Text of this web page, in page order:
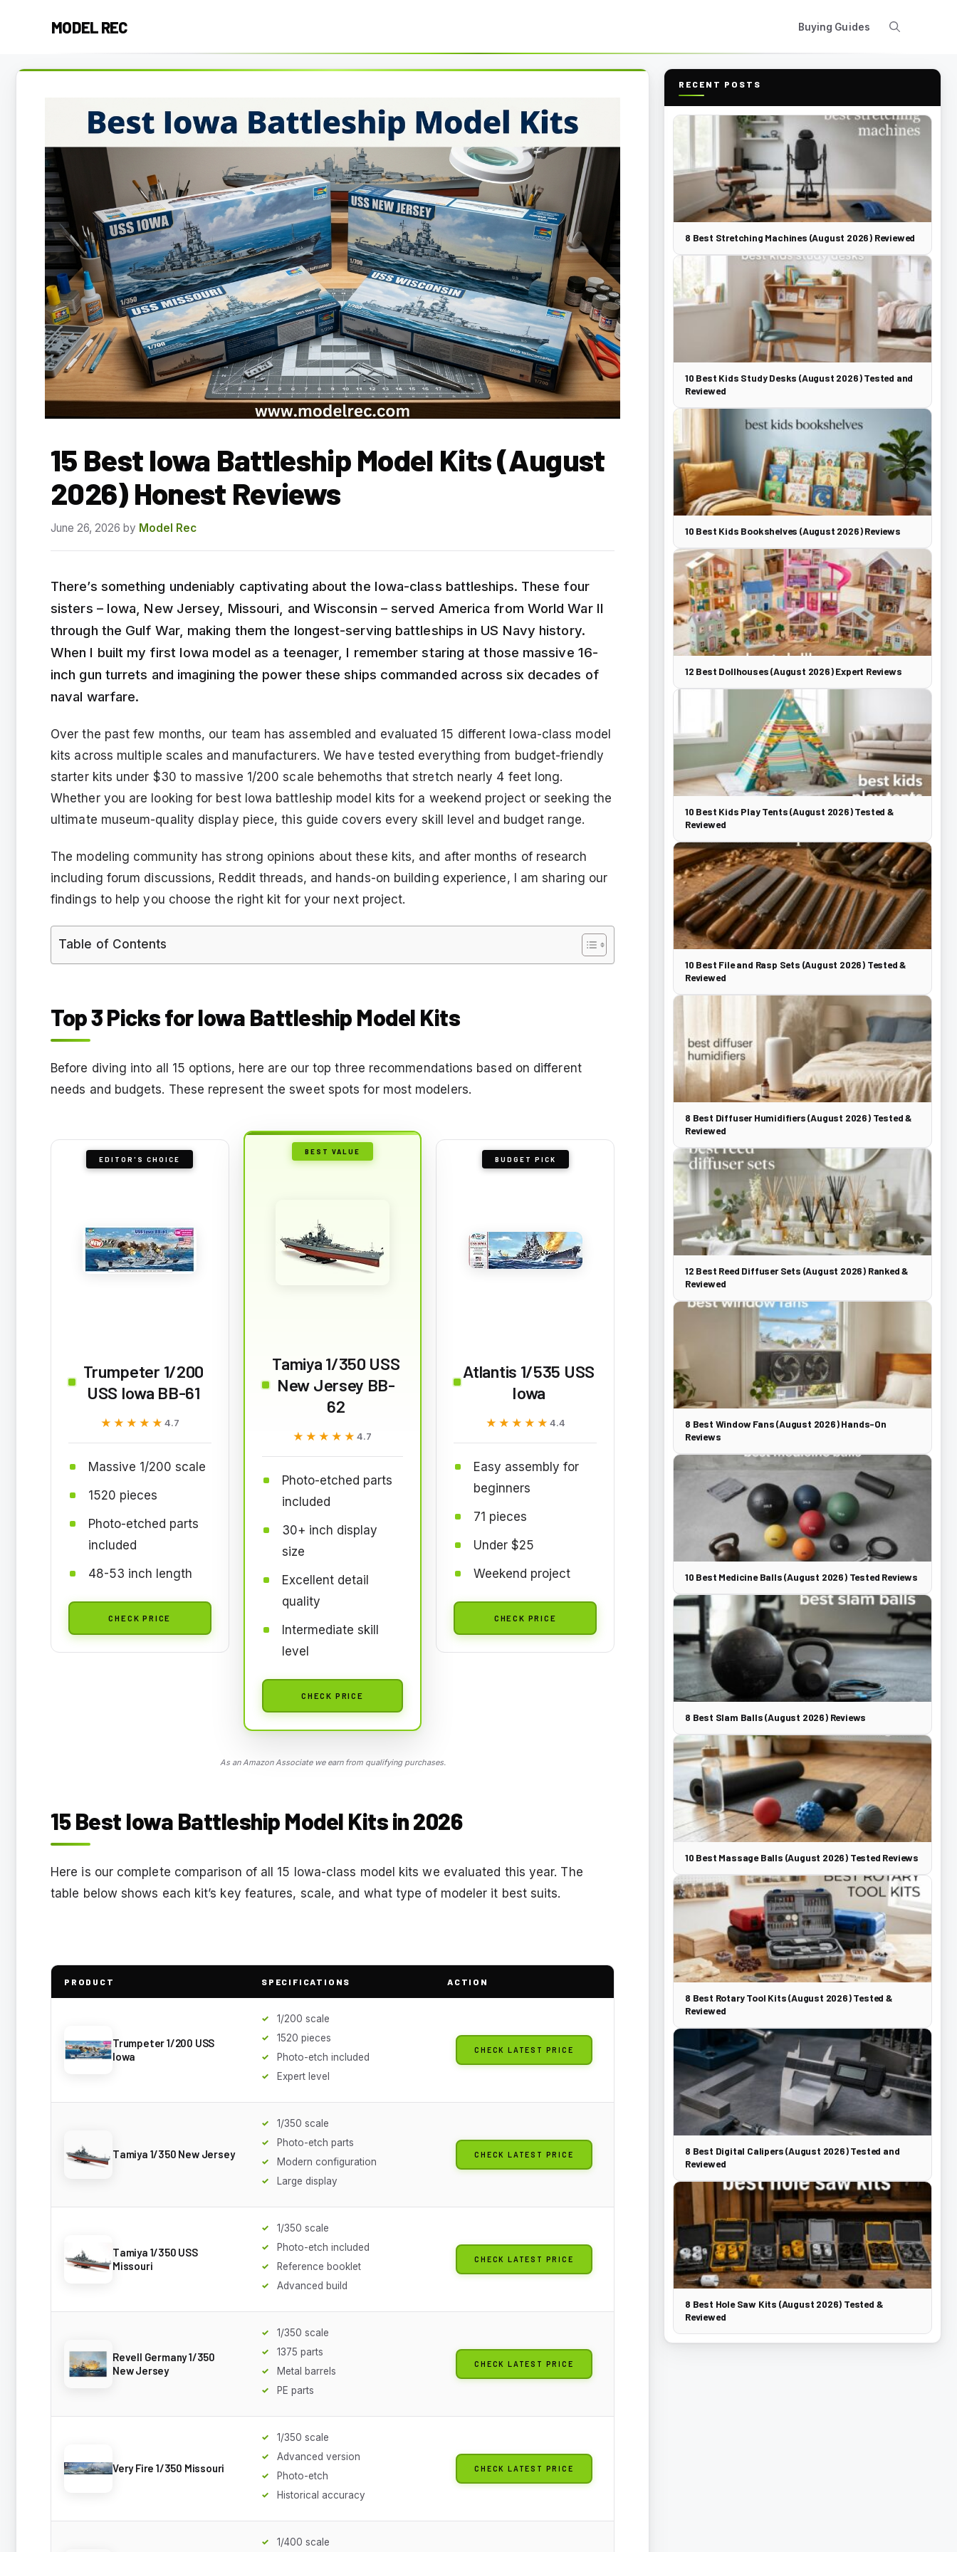
MODEL REC Buying Guides
15 Best Iowa Battleship Model Kits (August
2026) Honest Reviews
June 26, 2026 by Model Rec
There’s something undeniably captivating about the Iowa-class battleships. These four
sisters – Iowa, New Jersey, Missouri, and Wisconsin – served America from World War II
through the Gulf War, making them the longest-serving battleships in US Navy history.
When I built my first Iowa model as a teenager, I remember staring at those massive 16-
inch gun turrets and imagining the power these ships commanded across six decades of
naval warfare.
Over the past few months, our team has assembled and evaluated 15 different Iowa-class model
kits across multiple scales and manufacturers. We have tested everything from budget-friendly
starter kits under $30 to massive 1/200 scale behemoths that stretch nearly 4 feet long.
Whether you are looking for best Iowa battleship model kits for a weekend project or seeking the
ultimate museum-quality display piece, this guide covers every skill level and budget range.
The modeling community has strong opinions about these kits, and after months of research
including forum discussions, Reddit threads, and hands-on building experience, I am sharing our
findings to help you choose the right kit for your next project.
Table of Contents
Top 3 Picks for Iowa Battleship Model Kits
Before diving into all 15 options, here are our top three recommendations based on different
needs and budgets. These represent the sweet spots for most modelers.
EDITOR'S CHOICE
Trumpeter 1/200
USS Iowa BB-61
★★★★★
★★★★★ 4.7
Massive 1/200 scale
1520 pieces
Photo-etched parts
included
48-53 inch length
CHECK PRICE
BEST VALUE
Tamiya 1/350 USS
New Jersey BB-
62
★★★★★
★★★★★4.7
Photo-etched parts
included
30+ inch display
size
Excellent detail
quality
Intermediate skill
level
CHECK PRICE
BUDGET PICK
Atlantis 1/535 USS
Iowa
★★★★★
★★★★★ 4.4
Easy assembly for
beginners
71 pieces
Under $25
Weekend project
CHECK PRICE
As an Amazon Associate we earn from qualifying purchases.
15 Best Iowa Battleship Model Kits in 2026
Here is our complete comparison of all 15 Iowa-class model kits we evaluated this year. The
table below shows each kit’s key features, scale, and what type of modeler it best suits.
PRODUCT SPECIFICATIONS ACTION
Trumpeter 1/200 USS
Iowa
1/200 scale
1520 pieces
Photo-etch included
Expert level
CHECK LATEST PRICE
Tamiya 1/350 New Jersey
1/350 scale
Photo-etch parts
Modern configuration
Large display
CHECK LATEST PRICE
Tamiya 1/350 USS
Missouri
1/350 scale
Photo-etch included
Reference booklet
Advanced build
CHECK LATEST PRICE
Revell Germany 1/350
New Jersey
1/350 scale
1375 parts
Metal barrels
PE parts
CHECK LATEST PRICE
Very Fire 1/350 Missouri
1/350 scale
Advanced version
Photo-etch
Historical accuracy
CHECK LATEST PRICE
1/400 scale
RECENT POSTS
8 Best Stretching Machines (August 2026) Reviewed
10 Best Kids Study Desks (August 2026) Tested and
Reviewed
10 Best Kids Bookshelves (August 2026) Reviews
12 Best Dollhouses (August 2026) Expert Reviews
10 Best Kids Play Tents (August 2026) Tested &
Reviewed
10 Best File and Rasp Sets (August 2026) Tested &
Reviewed
8 Best Diffuser Humidifiers (August 2026) Tested &
Reviewed
12 Best Reed Diffuser Sets (August 2026) Ranked &
Reviewed
8 Best Window Fans (August 2026) Hands-On
Reviews
10 Best Medicine Balls (August 2026) Tested Reviews
8 Best Slam Balls (August 2026) Reviews
10 Best Massage Balls (August 2026) Tested Reviews
8 Best Rotary Tool Kits (August 2026) Tested &
Reviewed
8 Best Digital Calipers (August 2026) Tested and
Reviewed
8 Best Hole Saw Kits (August 2026) Tested &
Reviewed